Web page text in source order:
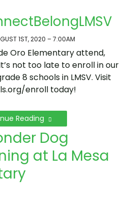
1ST, 2020 – 7:00AM
Oro Elementary attend,
not too late to enroll in our
8 schools in LMSV. Visit
enroll today!
Reading
Dog
at La Mesa